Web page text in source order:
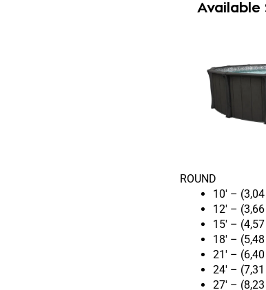
Available
ROUND
10′ –
12′ –
15′ –
18′ –
21′ –
24′ –
27′ –